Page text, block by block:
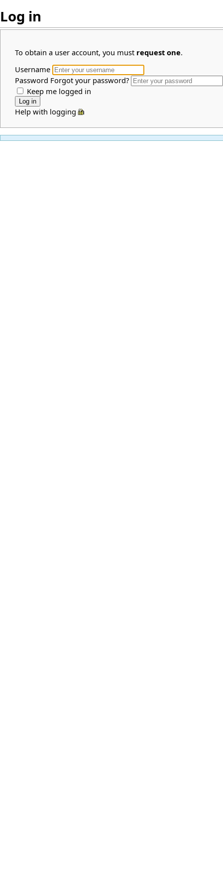
Log in
To obtain a user account, you must request one.
Username
Password Forgot your password?
Keep me logged in
Help with logging in